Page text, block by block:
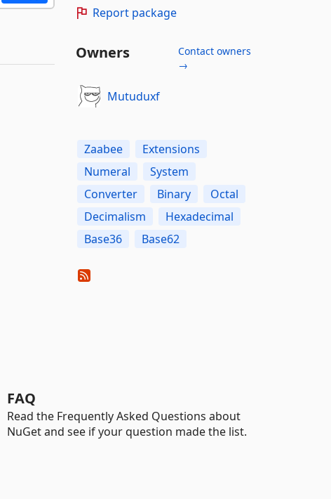
Report package
Owners
Contact owners
→
Mutuduxf
Zaabee
Extensions
Numeral
System
Converter
Binary
Octal
Decimalism
Hexadecimal
Base36
Base62
FAQ
Read the Frequently Asked Questions about
NuGet and see if your question made the list.